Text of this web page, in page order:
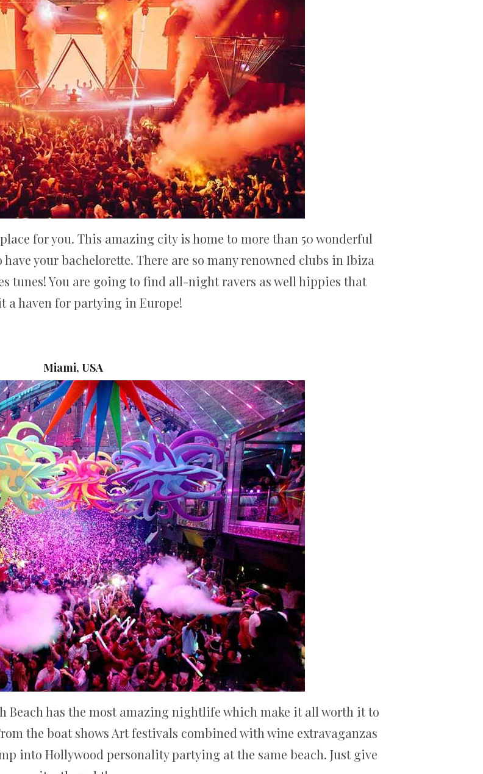
for you. This amazing city is home to more than 50 wonderful
your bachelorette. There are so many renowned clubs in Ibiza
tunes! You are going to find all-night ravers as well hippies that
a haven for partying in Europe!
Miami, USA
Beach has the most amazing nightlife which make it all worth it to
the boat shows Art festivals combined with wine extravaganzas
into Hollywood personality partying at the same beach. Just give